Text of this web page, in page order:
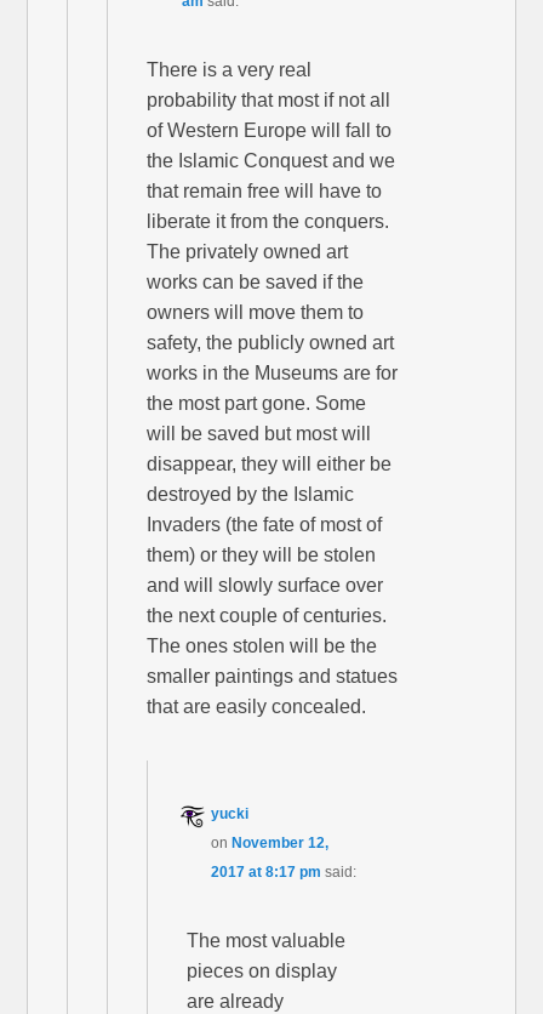
There is a very real
probability that most if not all
of Western Europe will fall to
the Islamic Conquest and we
that remain free will have to
liberate it from the conquers.
The privately owned art
works can be saved if the
owners will move them to
safety, the publicly owned art
works in the Museums are for
the most part gone. Some
will be saved but most will
disappear, they will either be
destroyed by the Islamic
Invaders (the fate of most of
them) or they will be stolen
and will slowly surface over
the next couple of centuries.
The ones stolen will be the
smaller paintings and statues
that are easily concealed.
yucki
on November 12,
2017 at 8:17 pm said:
The most valuable
pieces on display
are already